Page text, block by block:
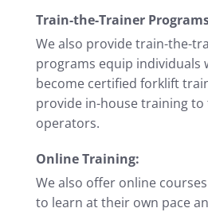
Train-the-Trainer
We also provide train-the-
programs equip individuals
become certified forklift
provide in-house training
operators.
Online Training:
We also offer online
to learn at their own pace